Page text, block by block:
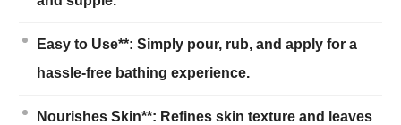
Easy to Use**: Simply pour, rub, and apply for a
hassle-free bathing experience.
Nourishes Skin**: Refines skin texture and leaves